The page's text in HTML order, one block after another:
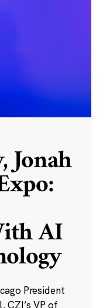
Jonah
AI
President
CZI’s VP of